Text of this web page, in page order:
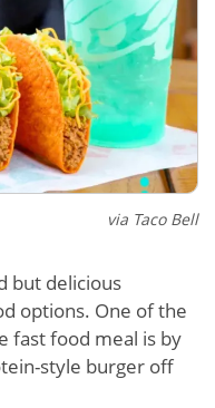
via Taco Bell
but delicious
options. One of the
fast food meal is by
style burger off